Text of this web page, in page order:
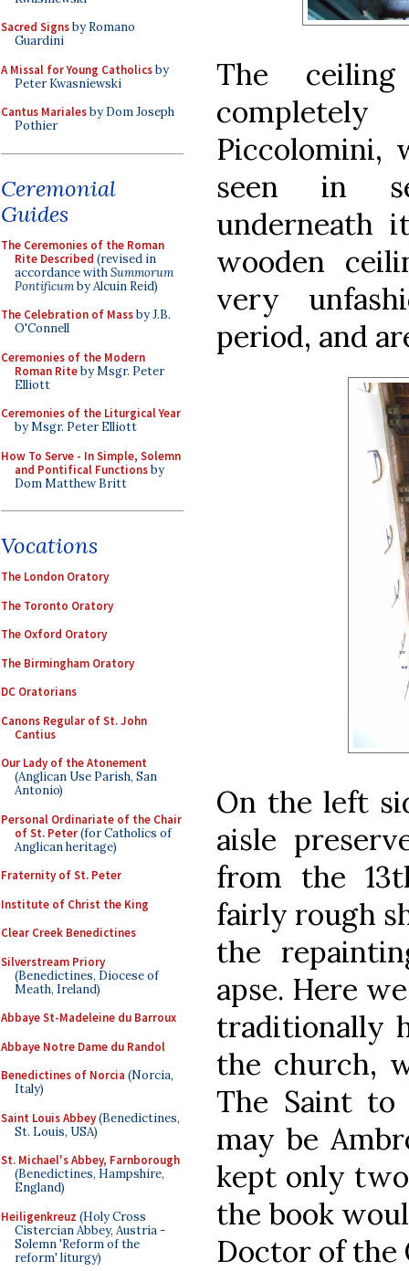
Sacred Signsby Romano
Guardini
A Missal for Young Catholicsby
Peter Kwasniewski
Cantus Marialesby Dom Joseph
Pothier
Ceremonial
Guides
The Ceremonies of the Roman
Rite Described (revised in
accordance withSummorum
Pontificumby Alcuin Reid)
The Celebration of Massby J.B.
O'Connell
Ceremonies of the Modern
Roman Riteby Msgr. Peter
Elliott
Ceremonies of the Liturgical Year
by Msgr. Peter Elliott
How To Serve - In Simple, Solemn
and Pontifical Functionsby
Dom Matthew Britt
Vocations
The London Oratory
The Toronto Oratory
The Oxford Oratory
The Birmingham Oratory
DC Oratorians
Canons Regular of St. John
Cantius
Our Lady of the Atonement
(Anglican Use Parish, San
Antonio)
Personal Ordinariate of the Chair
of St. Peter(for Catholics of
Anglican heritage)
Fraternity of St. Peter
Institute of Christ the King
Clear Creek Benedictines
Silverstream Priory
(Benedictines, Diocese of
Meath, Ireland)
Abbaye St-Madeleine du Barroux
Abbaye Notre Dame du Randol
Benedictines of Norcia (Norcia,
Italy)
Saint Louis Abbey(Benedictines,
St. Louis, USA)
St. Michael's Abbey, Farnborough
(Benedictines, Hampshire,
England)
Heiligenkreuz (Holy Cross
Cistercian Abbey, Austria -
Solemn 'Reform of the
reform' liturgy)
The
Piccolomini,
seen in
underneath
wooden
very
period, and
On the left
aisle
from the
fairly rough
the
apse. Here
traditionally
the church,
The Saint
may be
kept only
the book
Doctor of the